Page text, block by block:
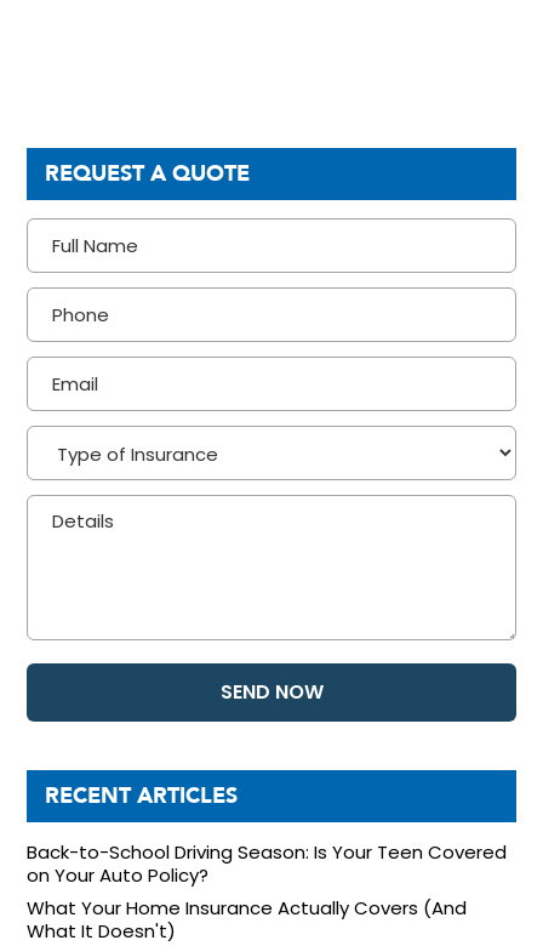
REQUEST A QUOTE
RECENT ARTICLES
Back-to-School Driving Season: Is Your Teen Covered
on Your Auto Policy?
What Your Home Insurance Actually Covers (And
What It Doesn't)